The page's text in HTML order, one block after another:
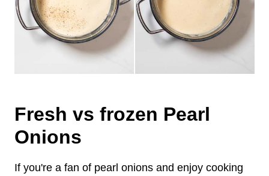
Fresh vs frozen Pearl
Onions
If you're a fan of pearl onions and enjoy cooking